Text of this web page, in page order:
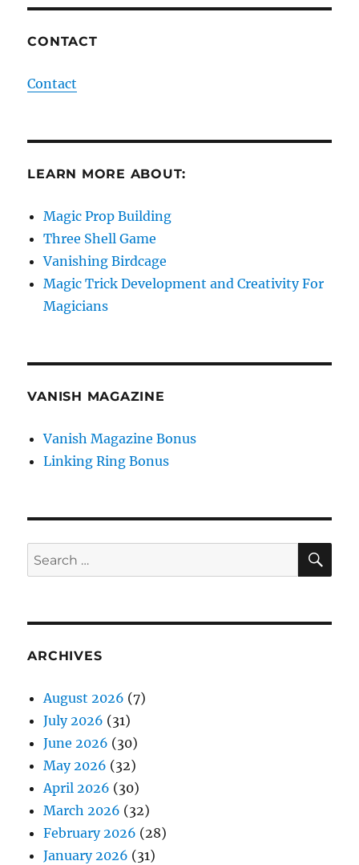
CONTACT
Contact
LEARN MORE ABOUT:
Magic Prop Building
Three Shell Game
Vanishing Birdcage
Magic Trick Development and Creativity For
Magicians
VANISH MAGAZINE
Vanish Magazine Bonus
Linking Ring Bonus
Search
for:
ARCHIVES
August 2026 (7)
July 2026 (31)
June 2026 (30)
May 2026 (32)
April 2026 (30)
March 2026 (32)
February 2026 (28)
January 2026 (31)